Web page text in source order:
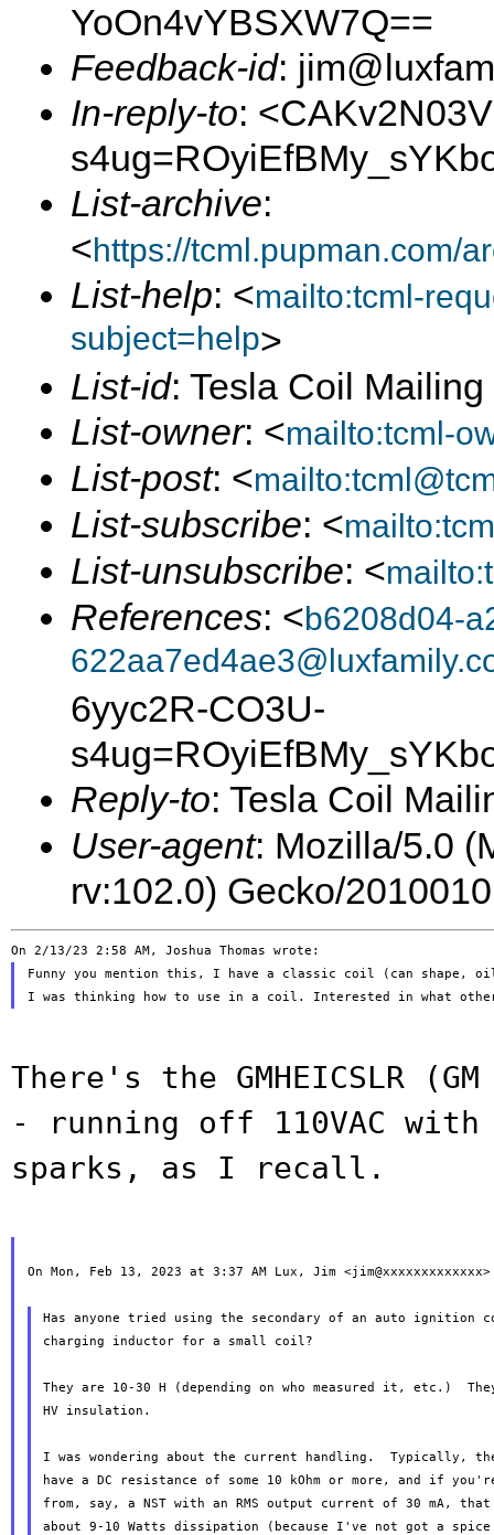
YoOn4vYBSXW7Q==
Feedback-id:
In-reply-to:
List-archive:
<https://tcml.pupman.com/
List-help: <mailto:tcml-
subject=help>
List-id: Tesla Coil
List-owner: <mailto:tcml-
List-post: <
List-subscribe: <
List-unsubscribe: <
References: <b6208d04-
6yyc2R-CO3U-
Reply-to: Tesla Coil
User-agent: Mozilla/5.0
rv:102.0) Gecko/
Funny you mention this, I have a classic coil (can
There's the GMHEICSLR
- running off 110VAC
sparks, as I recall.
On Mon, Feb 13, 2023 at 3:37 AM Lux, Jim
Has anyone tried using the secondary of an auto ignition
charging inductor for a small coil?
They are 10-30 H (depending on who measured it, etc.)
HV insulation.
I was wondering about the current handling.  Typically,
have a DC resistance of some 10 kOhm or more, and if
from, say, a NST with an RMS output current of 30 mA,
about 9-10 Watts dissipation (because I've not got a